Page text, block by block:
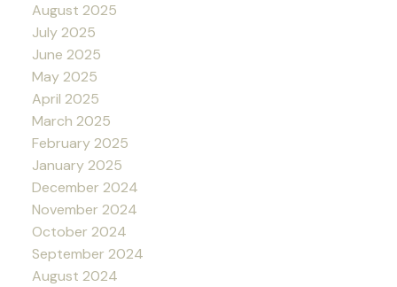
August 2025
July 2025
June 2025
May 2025
April 2025
March 2025
February 2025
January 2025
December 2024
November 2024
October 2024
September 2024
August 2024